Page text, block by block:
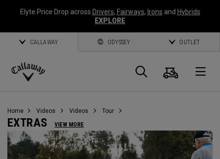
Elyte Price Drop across Drivers, Fairways, Irons and Hybrids
EXPLORE
CALLAWAY ODYSSEY OUTLET
Callaway
Search
Cart
Home Videos Videos Tour
EXTRAS VIEW MORE